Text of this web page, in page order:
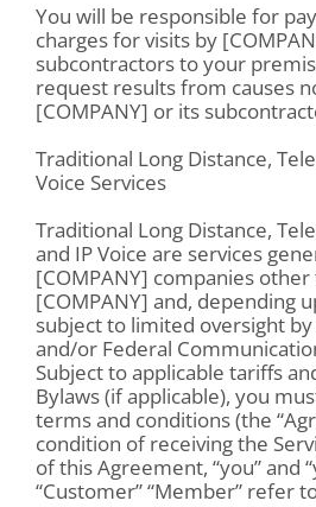
You will be responsible for
charges for visits by
subcontractors to your
request results from causes
[COMPANY] or its
Traditional Long Distance,
Voice Services
Traditional Long Distance,
and IP Voice are services
[COMPANY] companies
[COMPANY] and, depending
subject to limited oversight by
and/or Federal
Subject to applicable tariffs
Bylaws (if applicable), you
terms and conditions (the
condition of receiving the
of this Agreement, “you” and
“Customer” “Member” refer